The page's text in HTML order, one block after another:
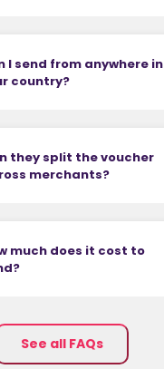
I send from anywhere in
country?
they split the voucher
merchants?
much does it cost to
See all FAQs